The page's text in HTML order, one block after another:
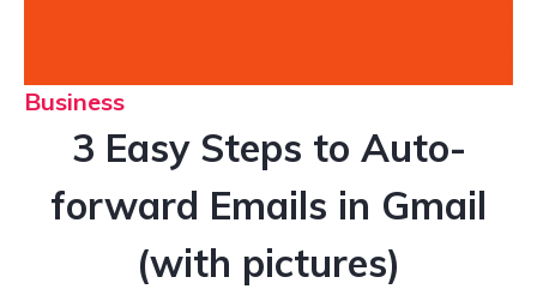
Business
3 Easy Steps to Auto-
forward Emails in Gmail
(with pictures)